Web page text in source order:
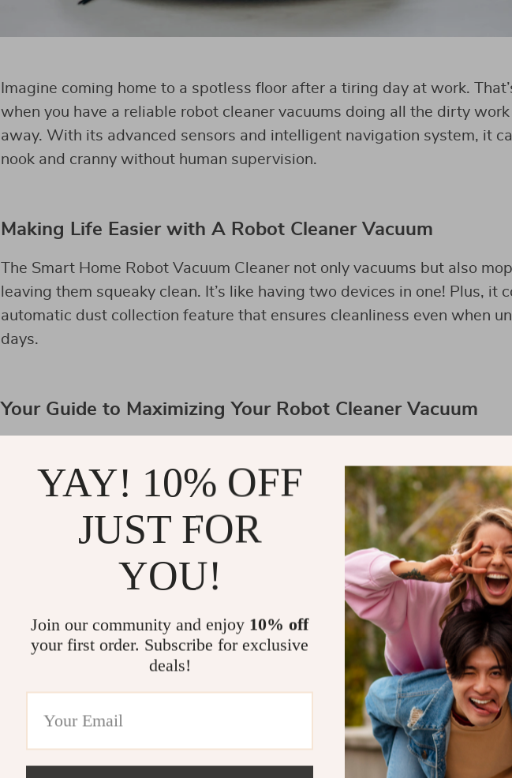
Imagine coming home to a spotless floor after a tiring day at work.
when you have a reliable robot cleaner vacuums doing all the dirty work
away. With its advanced sensors and intelligent navigation system, it
nook and cranny without human supervision.
Making Life Easier with A Robot Cleaner Vacuum
The Smart Home Robot Vacuum Cleaner not only vacuums but also
leaving them squeaky clean. It’s like having two devices in one! Plus, it
automatic dust collection feature that ensures cleanliness even when
days.
Your Guide to Maximizing Your Robot Cleaner Vacuum
YAY! 10% OFF
JUST FOR
YOU!
Join our community and enjoy 10% off
your first order. Subscribe for exclusive
deals!